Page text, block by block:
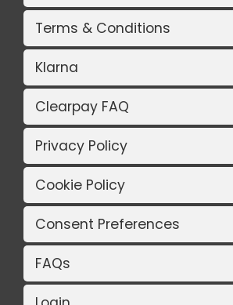
Terms & Conditions
Klarna
Clearpay FAQ
Privacy Policy
Cookie Policy
Consent Preferences
FAQs